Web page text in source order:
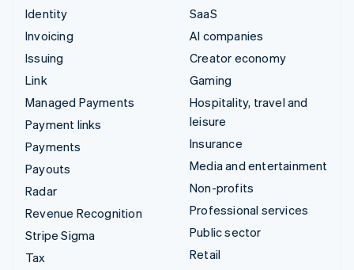
Identity
Invoicing
Issuing
Link
Managed Payments
Payment links
Payments
Payouts
Radar
Revenue Recognition
Stripe Sigma
Tax
SaaS
AI companies
Creator economy
Gaming
Hospitality, travel and
leisure
Insurance
Media and entertainment
Non-profits
Professional services
Public sector
Retail